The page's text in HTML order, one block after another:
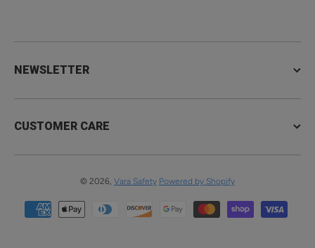
NEWSLETTER
CUSTOMER CARE
© 2026, Vara Safety Powered by Shopify
Payment methods